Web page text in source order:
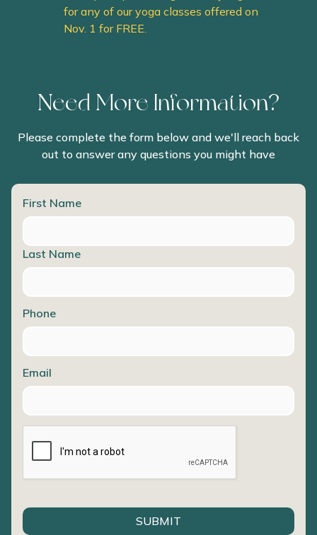
for any of our yoga classes offered on
Nov. 1 for FREE.
Need More Information?
Please complete the form below and we'll reach back
out to answer any questions you might have
First Name
Last Name
Phone
Email